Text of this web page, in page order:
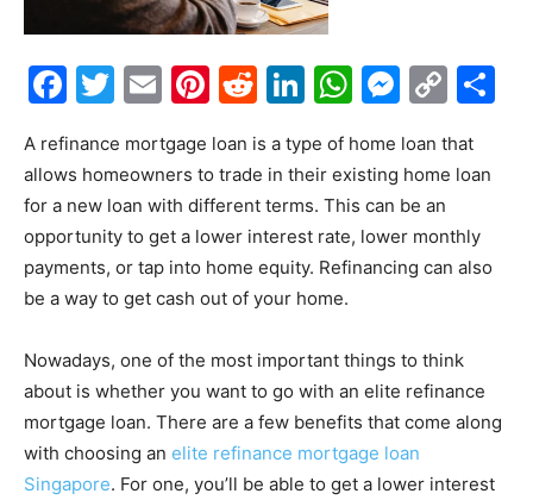
Facebook
Twitter
EmailPinterest
Reddit
LinkedIn
A refinance mortgage loan is a type of home loan that
allows homeowners to trade in their existing home loan
for a new loan with different terms. This can be an
opportunity to get a lower interest rate, lower monthly
payments, or tap into home equity. Refinancing can also
be a way to get cash out of your home.
Nowadays, one of the most important things to think
about is whether you want to go with an elite refinance
mortgage loan. There are a few benefits that come along
with choosing an elite refinance mortgage loan
Singapore. For one, you’ll be able to get a lower interest